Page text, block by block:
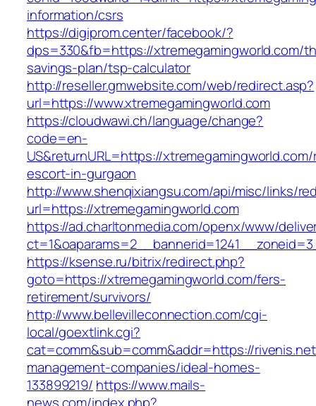
information/csrs
https://digiprom.center/facebook/?
dps=330&fb=https://xtremegamingworld.com/
savings-plan/tsp-calculator
http://reseller.gmwebsite.com/web/redirect.asp?
url=https://www.xtremegamingworld.com
https://cloudwawi.ch/language/change?
code=en-
US&returnURL=https://
escort-in-gurgaon
http://www.shenqixiangsu.com/api/misc/links/
url=https://xtremegamingworld.com
https://ad.charltonmedia.com/openx/www/
https://ksense.ru/bitrix/redirect.php?
goto=https://xtremegamingworld.com/fers-
retirement/survivors/
http://www.bellevilleconnection.com/cgi-
local/goextlink.cgi?
cat=comm&sub=comm&addr=https://
management-companies/ideal-homes-
133899219/ https://www.mails-